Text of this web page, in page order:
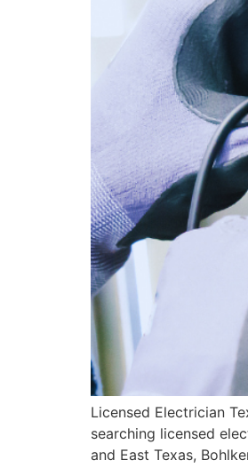
Licensed Electrician
searching licensed
and East Texas,